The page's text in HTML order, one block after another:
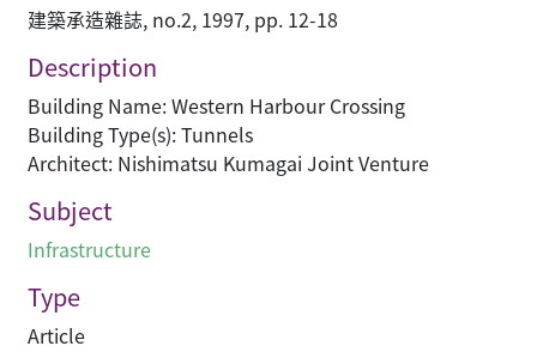
建築承造雜誌, no.2, 1997, pp. 12-18
Description
Building Name: Western Harbour Crossing
Building Type(s): Tunnels
Architect: Nishimatsu Kumagai Joint Venture
Subject
Infrastructure
Type
Article